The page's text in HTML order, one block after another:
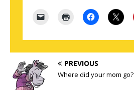
PREVIOUS
Where did your mom go?